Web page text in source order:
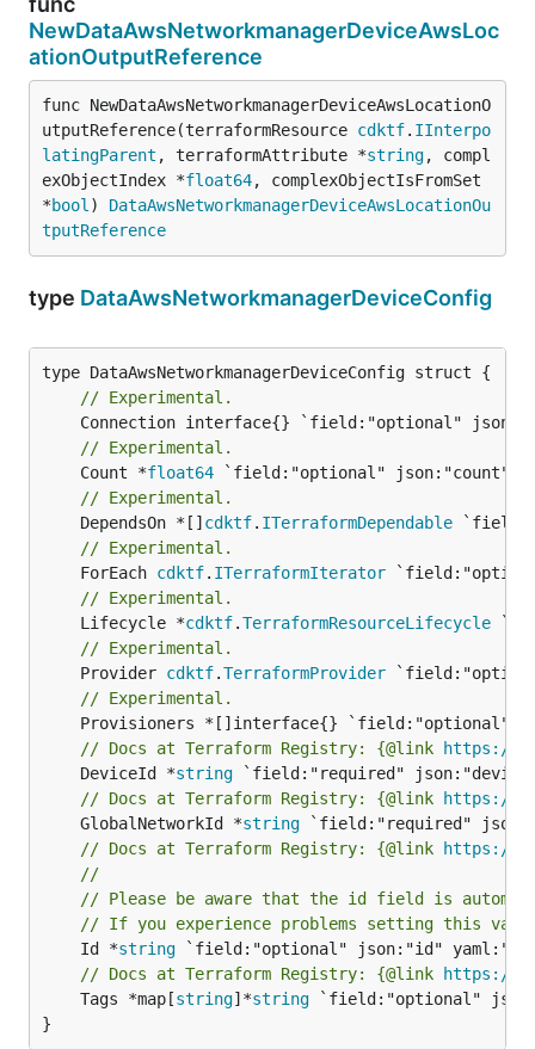
NewDataAwsNetworkmanagerDeviceAwsLoc
ationOutputReference
func NewDataAwsNetworkmanagerDeviceAwsLocationO
utputReference(terraformResource cdktf. IInterpo
latingParent , terraformAttribute *string, compl
exObjectIndex *float64, complexObjectIsFromSet
*bool ) DataAwsNetworkmanagerDeviceAwsLocationOu
tputReference
type DataAwsNetworkmanagerDeviceConfig
// Experimental.
// Experimental.
	Count *
float64
// Experimental.
	DependsOn *[]
cdktf. ITerraformDependable
// Experimental.
	ForEach
cdktf. ITerraformIterator
// Experimental.
	Lifecycle *
cdktf.TerraformResourceLifecycle
// Experimental.
	Provider
cdktf.TerraformProvider
// Experimental.
// Docs at Terraform Registry: {@link https://
	DeviceId *
string
// Docs at Terraform Registry: {@link https://
	GlobalNetworkId *
string
// Docs at Terraform Registry: {@link https://
//
// Please be aware that the id field is
// If you experience problems setting this
	Id *
string
// Docs at Terraform Registry: {@link https://
	Tags *map[
string]*string `field:"optional"
}